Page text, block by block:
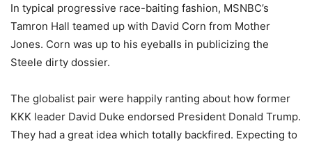
In typical progressive race-baiting fashion, MSNBC’s
Tamron Hall teamed up with David Corn from Mother
Jones. Corn was up to his eyeballs in publicizing the
Steele dirty dossier.
The globalist pair were happily ranting about how former
KKK leader David Duke endorsed President Donald Trump.
They had a great idea which totally backfired. Expecting to